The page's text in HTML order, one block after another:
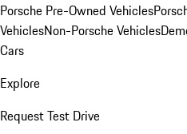
Porsche Pre-Owned Vehicles
VehiclesNon-Porsche Vehicles
Cars
Explore
Request Test Drive